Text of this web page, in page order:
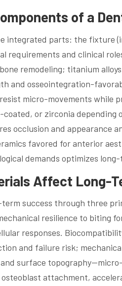
of a
integrated parts: the fixture
requirements and clinical
remodeling; titanium
and osseointegration-
micro-movements while
or zirconia depending
occlusion and appearance
favored for anterior
demands optimizes
Affect Long-
success through three
resilience to biting
responses.
and failure risk;
surface
attachment,